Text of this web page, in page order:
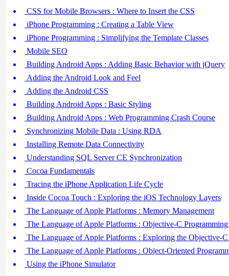
CSS for Mobile Browsers : Where to Insert the CSS
iPhone Programming : Creating a Table View
iPhone Programming : Simplifying the Template Classes
Mobile SEO
Building Android Apps : Adding Basic Behavior with jQuery
Adding the Android Look and Feel
Adding the Android CSS
Building Android Apps : Basic Styling
Building Android Apps : Web Programming Crash Course
Synchronizing Mobile Data : Using RDA
Installing Remote Data Connectivity
Understanding SQL Server CE Synchronization
Cocoa Fundamentals
Tracing the iPhone Application Life Cycle
Inside Cocoa Touch : Exploring the iOS Technology Layers
The Language of Apple Platforms : Memory Management
The Language of Apple Platforms : Objective-C
The Language of Apple Platforms : Exploring the Objective-
The Language of Apple Platforms : Object-Oriented
Using the iPhone Simulator